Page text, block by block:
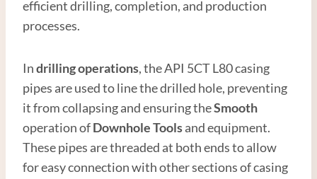
efficient drilling, completion, and production
processes.
Indrilling operations, the API 5CT L80 casing
pipes are used to line the drilled hole, preventing
it from collapsing and ensuring theSmooth
operation ofDownhole Toolsand equipment.
These pipes are threaded at both ends to allow
for easy connection with other sections of casing